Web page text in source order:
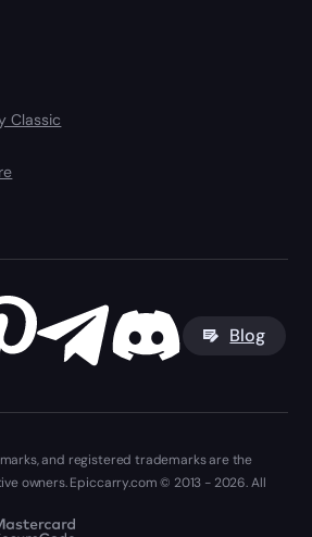
Classic
Blog
and registered trademarks are the
owners. Epiccarry.com © 2013 - 2026. All